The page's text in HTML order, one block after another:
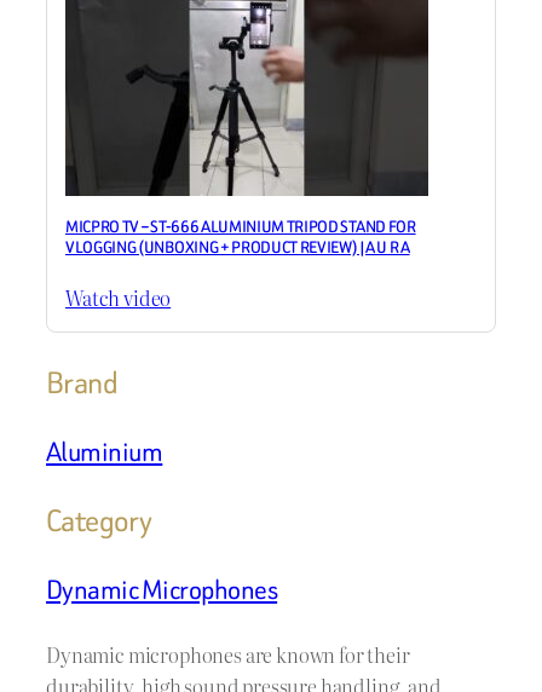
MICPRO TV – ST-666 ALUMINIUM TRIPOD STAND FOR
VLOGGING (UNBOXING + PRODUCT REVIEW) |A U R A
Watch video
Brand
Aluminium
Category
Dynamic Microphones
Dynamic microphones are known for their
durability, high sound pressure handling, and